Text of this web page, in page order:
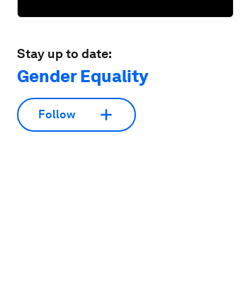
Stay up to date:
Gender Equality
Follow